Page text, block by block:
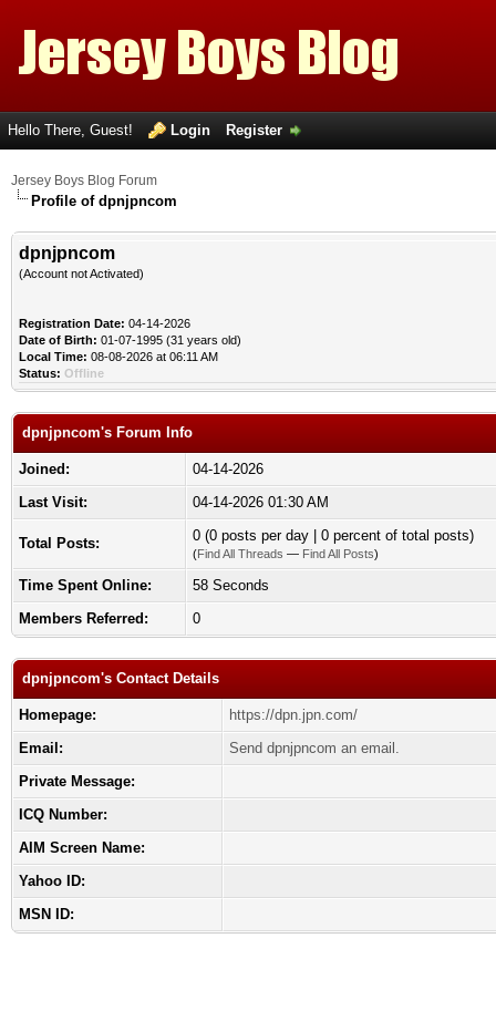
Hello There, Guest! Login Register
Jersey Boys Blog Forum
Profile of dpnjpncom
dpnjpncom
(Account not Activated)
Registration Date: 04-14-2026
Date of Birth: 01-07-1995 (31 years old)
Local Time: 08-08-2026 at 06:11 AM
Status: Offline
dpnjpncom's Forum Info
Joined:
04-14-2026
Last Visit:
04-14-2026 01:30 AM
Total Posts: 0 (0 posts per day | 0 percent of total posts)
(Find All Threads — Find All Posts)
Time Spent Online:
58 Seconds
Members Referred:
0
dpnjpncom's Contact Details
Homepage:
https://dpn.jpn.com/
Email:
Send dpnjpncom an email.
Private Message:
ICQ Number:
AIM Screen Name:
Yahoo ID:
MSN ID: